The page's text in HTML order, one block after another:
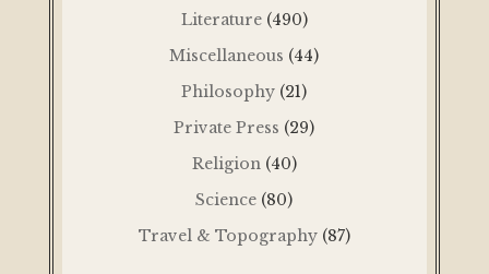
Literature (490)
Miscellaneous (44)
Philosophy (21)
Private Press (29)
Religion (40)
Science (80)
Travel & Topography (87)